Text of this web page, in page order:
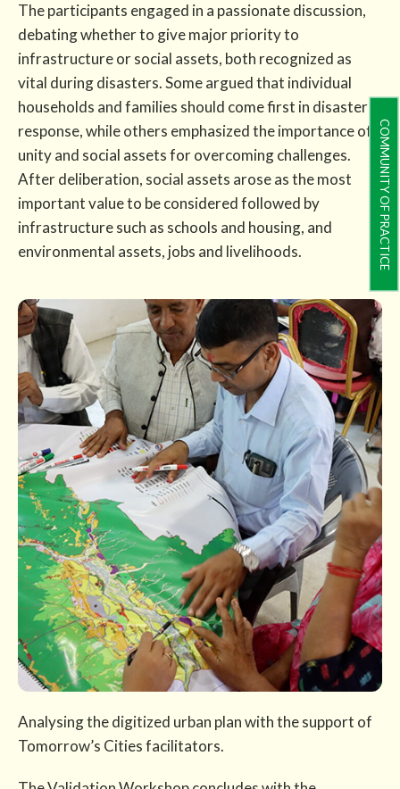
COMMUNITY OF PRACTICE
The participants engaged in a passionate discussion,
debating whether to give major priority to
infrastructure or social assets, both recognized as
vital during disasters. Some argued that individual
households and families should come first in disaster
response, while others emphasized the importance of
unity and social assets for overcoming challenges.
After deliberation, social assets arose as the most
important value to be considered followed by
infrastructure such as schools and housing, and
environmental assets, jobs and livelihoods.
Analysing the digitized urban plan with the support of
Tomorrow’s Cities facilitators.